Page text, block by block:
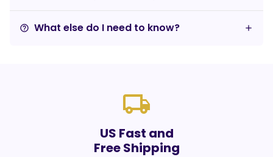
help_outline What else do I need to know?
local_shipping
US Fast and
Free Shipping